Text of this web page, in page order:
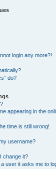
login any more?!
do?
appearing in the
time is still wrong!
username?
change it?
user it asks me to